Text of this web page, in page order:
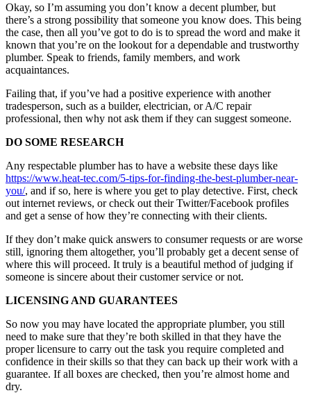
Okay, so I’m assuming you don’t know a decent plumber, but
there’s a strong possibility that someone you know does. This being
the case, then all you’ve got to do is to spread the word and make it
known that you’re on the lookout for a dependable and trustworthy
plumber. Speak to friends, family members, and work
acquaintances.
Failing that, if you’ve had a positive experience with another
tradesperson, such as a builder, electrician, or A/C repair
professional, then why not ask them if they can suggest someone.
DO SOME RESEARCH
Any respectable plumber has to have a website these days like
https://www.heat-tec.com/5-tips-for-finding-the-best-plumber-near-
you/, and if so, here is where you get to play detective. First, check
out internet reviews, or check out their Twitter/Facebook profiles
and get a sense of how they’re connecting with their clients.
If they don’t make quick answers to consumer requests or are worse
still, ignoring them altogether, you’ll probably get a decent sense of
where this will proceed. It truly is a beautiful method of judging if
someone is sincere about their customer service or not.
LICENSING AND GUARANTEES
So now you may have located the appropriate plumber, you still
need to make sure that they’re both skilled in that they have the
proper licensure to carry out the task you require completed and
confidence in their skills so that they can back up their work with a
guarantee. If all boxes are checked, then you’re almost home and
dry.